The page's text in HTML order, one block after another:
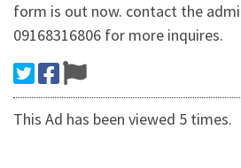
form is out now. contact the
09168316806 for more inquires.
This Ad has been viewed 5 times.